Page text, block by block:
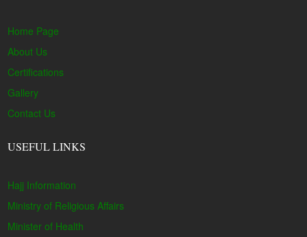
Home Page
About Us
Certifications
Gallery
Contact Us
USEFUL LINKS
Hajj Information
Ministry of Religious Affairs
Minister of Health